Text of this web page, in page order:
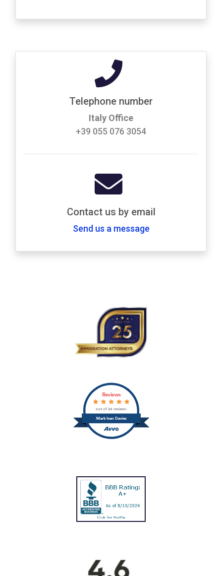
Telephone number
Italy Office
+39 055 076 3054
Contact us by email
Send us a message
Mark Ivan Davies
Reviews
out of 24 reviews